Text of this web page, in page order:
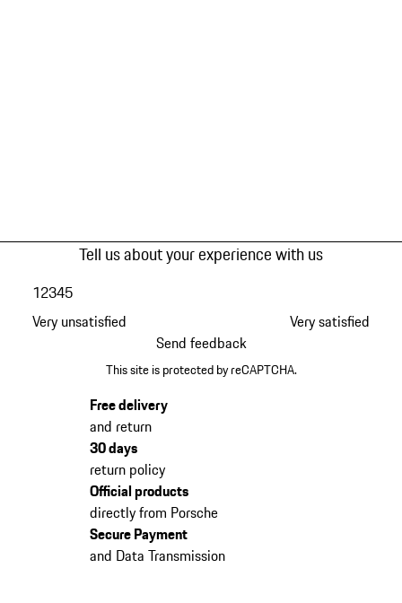
Tell us about your experience with us
Very unsatisfied
12345
Very satisfied
Send feedback
This site is protected by reCAPTCHA.
Free delivery
and return
30 days
return policy
Official products
directly from Porsche
Secure Payment
and Data Transmission